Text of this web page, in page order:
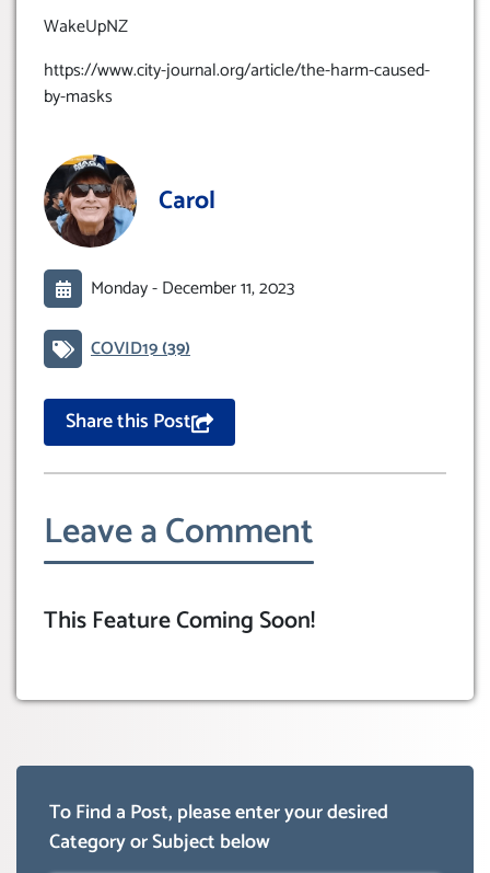
WakeUpNZ
https://www.city-journal.org/article/the-harm-caused-
by-masks
Carol
Monday -December 11, 2023
COVID19(39)
Share this Post
Leave a Comment
This Feature Coming Soon!
To Find a Post, please enter your desired
Category or Subject below